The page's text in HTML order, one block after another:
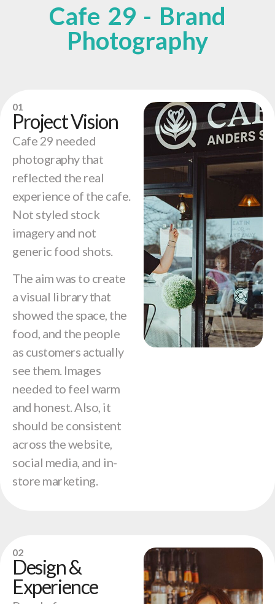
Cafe 29 - Brand
Photography
01
Project Vision
Cafe 29 needed
photography that
reflected the real
experience of the cafe.
Not styled stock
imagery and not
generic food shots.
The aim was to create
a visual library that
showed the space, the
food, and the people
as customers actually
see them. Images
needed to feel warm
and honest. Also, it
should be consistent
across the website,
social media, and in-
store marketing.
02
Design &
Experience